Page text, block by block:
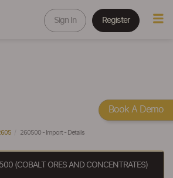
Sign In Register
260500 - Import - Details
(COBALT ORES AND CONCENTRATES)
Book A Demo